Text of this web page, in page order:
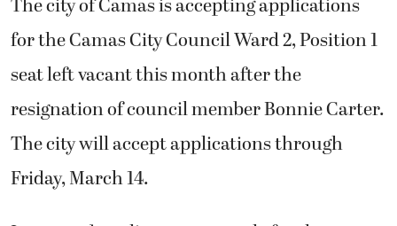
The city of Camas is accepting applications
for the Camas City Council Ward 2, Position 1
seat left vacant this month after the
resignation of council member Bonnie Carter.
The city will accept applications through
Friday, March 14.